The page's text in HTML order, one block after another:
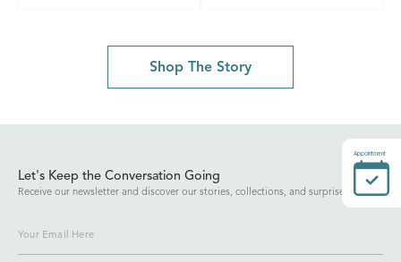
Shop The Story
Let's Keep the Conversation Going
Receive our newsletter and discover our stories, collections, and surprises.
Appointment